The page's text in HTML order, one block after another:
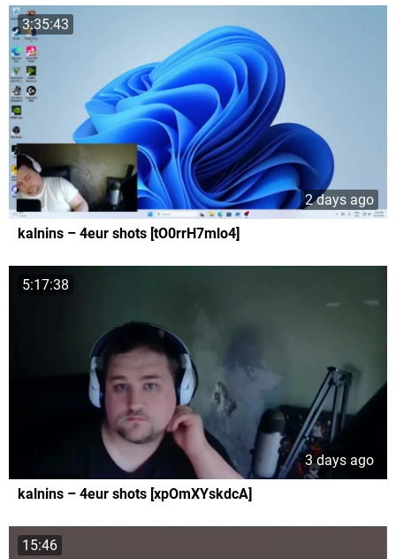
3:35:43
2 days ago
kalnins – 4eur shots [tO0rrH7mlo4]
5:17:38
3 days ago
kalnins – 4eur shots [xpOmXYskdcA]
15:46